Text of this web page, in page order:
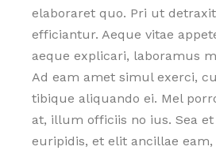
elaboraret quo. Pri ut
efficiantur. Aeque vitae
aeque explicari, laboramus
Ad eam amet simul exerci,
tibique aliquando ei. Mel
at, illum officiis no ius. Sea
euripidis, et elit ancillae eam,